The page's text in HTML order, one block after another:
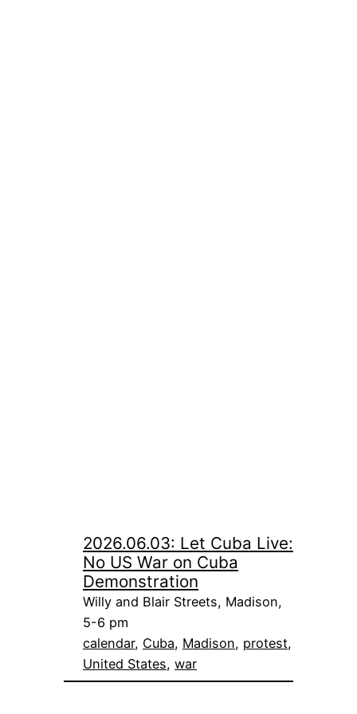
2026.06.03: Let Cuba Live:
No US War on Cuba
Demonstration
Willy and Blair Streets, Madison,
5-6 pm
calendar, Cuba, Madison, protest
United States, war